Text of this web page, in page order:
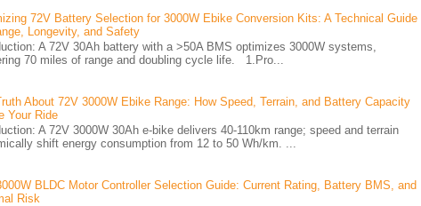
72V Battery Selection for 3000W Ebike Conversion Kits: A Technical Guide
Longevity, and Safety
A 72V 30Ah battery with a >50A BMS optimizes 3000W systems,
70 miles of range and doubling cycle life. 1.Pro...
About 72V 3000W Ebike Range: How Speed, Terrain, and Battery Capacity
Your Ride
A 72V 3000W 30Ah e-bike delivers 40-110km range; speed and terrain
shift energy consumption from 12 to 50 Wh/km. ...
BLDC Motor Controller Selection Guide: Current Rating, Battery BMS, and
Risk